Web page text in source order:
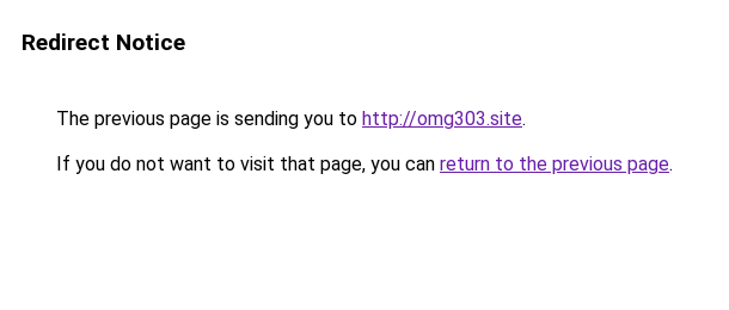
Redirect Notice
The previous page is sending you to http://omg303.site.
If you do not want to visit that page, you can return to the previous page.